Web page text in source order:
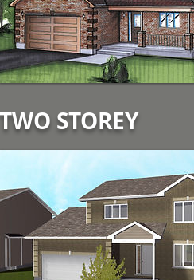
TWO STOREY